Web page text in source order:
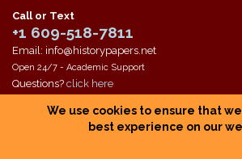
Call or Text
+1 609-518-7811
Email: info@historypapers.net
Open 24/7 - Academic Support
Questions? click here
Copyright © 1994-2026 The Paper Store
We use cookies to ensure that
best experience on our